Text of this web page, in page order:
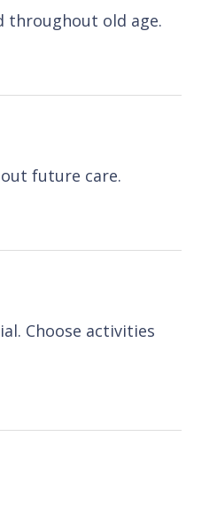
throughout old age.
future care.
Choose activities